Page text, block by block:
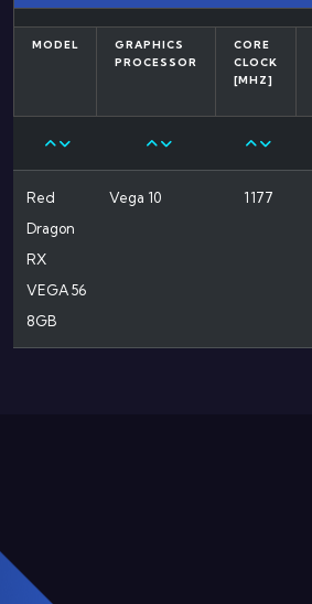
MODEL
GRAPHICS
PROCESSOR
CORE
CLOCK
[MHZ]
Red
Dragon
RX
VEGA 56
8GB
Vega 10 1177